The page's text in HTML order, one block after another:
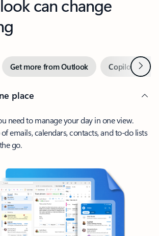
can change
Get more from Outlook Copilot inNext
place
need to manage your day in one view.
emails, calendars, contacts, and to-do lists
go.